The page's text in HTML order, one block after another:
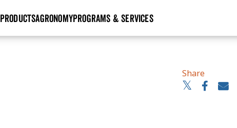
PRODUCTSAGRONOMYPROGRAMS & SERVICES
Share